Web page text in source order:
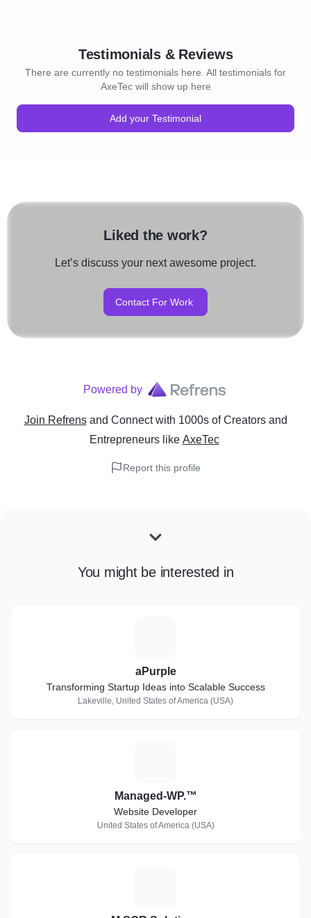
Testimonials & Reviews
There are currently no testimonials here. All testimonials for
AxeTec will show up here
Add your Testimonial
Liked the work?
Let’s discuss your next awesome project.
Contact For Work
Powered by
Join Refrens and Connect with 1000s of Creators and
Entrepreneurslike AxeTec
Report this profile
You might be interested in
aPurple
Transforming Startup Ideas into Scalable Success
Lakeville, United States of America (USA)
Managed-WP.™
Website Developer
United States of America (USA)